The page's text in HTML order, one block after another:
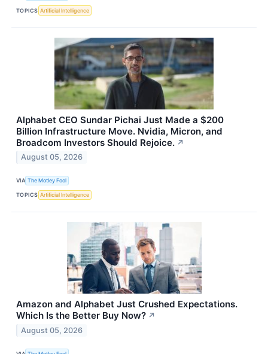
TOPICS Artificial Intelligence
Alphabet CEO Sundar Pichai Just Made a $200
Billion Infrastructure Move. Nvidia, Micron, and
Broadcom Investors Should Rejoice. ↗
August 05, 2026
VIA The Motley Fool
TOPICS Artificial Intelligence
Amazon and Alphabet Just Crushed Expectations.
Which Is the Better Buy Now? ↗
August 05, 2026